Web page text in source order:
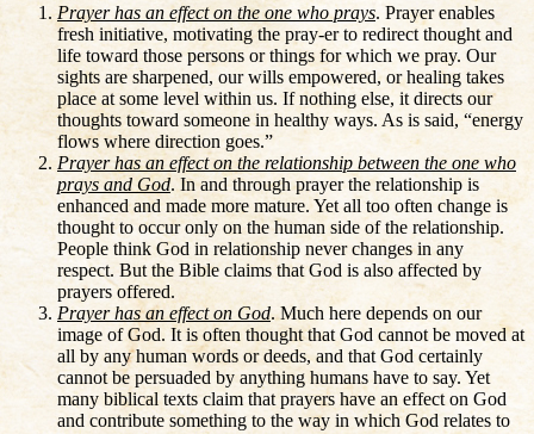
Prayer has an effect on the one who prays. Prayer enables
fresh initiative, motivating the pray-er to redirect thought and
life toward those persons or things for which we pray. Our
sights are sharpened, our wills empowered, or healing takes
place at some level within us. If nothing else, it directs our
thoughts toward someone in healthy ways. As is said, “energy
flows where direction goes.”
Prayer has an effect on the relationship between the one who
prays and God. In and through prayer the relationship is
enhanced and made more mature. Yet all too often change is
thought to occur only on the human side of the relationship.
People think God in relationship never changes in any
respect. But the Bible claims that God is also affected by
prayers offered.
Prayer has an effect on God. Much here depends on our
image of God. It is often thought that God cannot be moved at
all by any human words or deeds, and that God certainly
cannot be persuaded by anything humans have to say. Yet
many biblical texts claim that prayers have an effect on God
and contribute something to the way in which God relates to